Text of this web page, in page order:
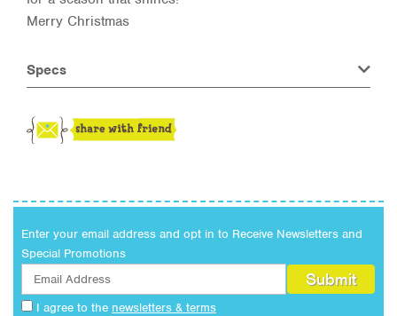
Merry Christmas
Specs
Enter your email address and opt in to Receive Newsletters and
Special Promotions
I agree to the newsletters & terms